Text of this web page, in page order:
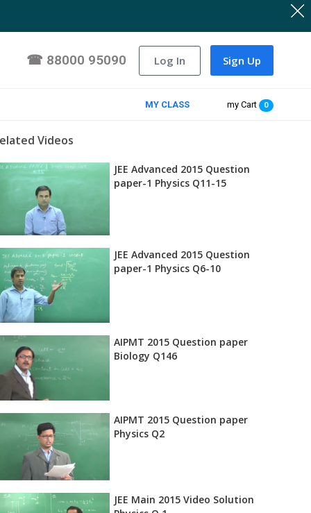
☎ 88000 95090 Log In Sign Up
MY CLASS my Cart 0
Videos
JEE Advanced 2015 Question
paper-1 Physics Q11-15
JEE Advanced 2015 Question
paper-1 Physics Q6-10
AIPMT 2015 Question paper
Biology Q146
AIPMT 2015 Question paper
Physics Q2
JEE Main 2015 Video Solution